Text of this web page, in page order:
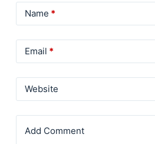
Name *
Email *
Website
Add Comment